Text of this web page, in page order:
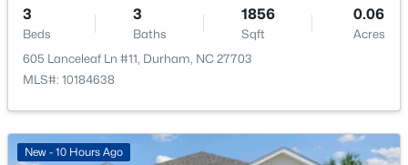
$375,000 Active
3
Beds
3
Baths
1856
Sqft
0.06
Acres
605 Lanceleaf Ln #11, Durham, NC 27703
MLS#: 10184638
New - 10 Hours Ago